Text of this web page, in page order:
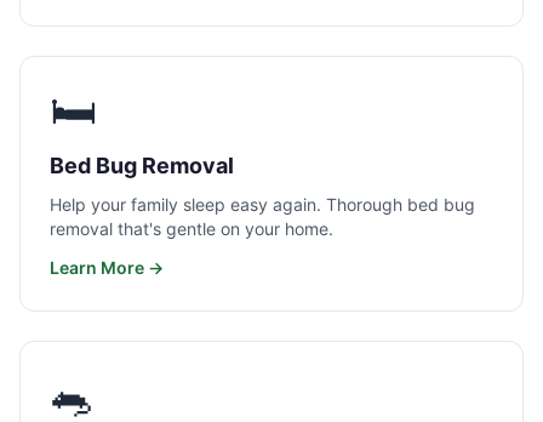
🛏️
Bed Bug Removal
Help your family sleep easy again. Thorough bed bug
removal that's gentle on your home.
Learn More →
🐀